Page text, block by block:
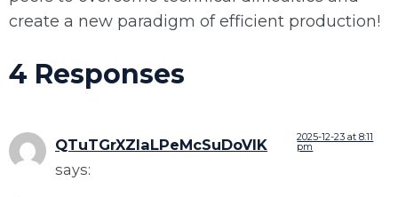
create a new paradigm of efficient production!
4 Responses
QTuTGrXZIaLPeMcSuDoVIK
says:
2025-12-23 at 8:11
pm